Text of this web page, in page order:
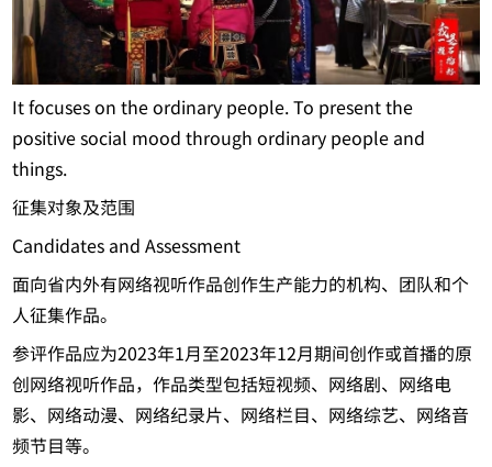
It focuses on the ordinary people. To present the
positive social mood through ordinary people and
things.
征集对象及范围
Candidates and Assessment
面向省内外有网络视听作品创作生产能力的机构、团队和个
人征集作品。
参评作品应为2023年1月至2023年12月期间创作或首播的原
创网络视听作品，作品类型包括短视频、网络剧、网络电
影、网络动漫、网络纪录片、网络栏目、网络综艺、网络音
频节目等。